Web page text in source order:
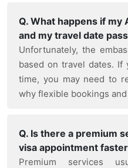
Q. What happens if my
and my travel date
Unfortunately, the
based on travel dates. If
time, you may need to
why flexible bookings
Q. Is there a premium
visa appointment
Premium services